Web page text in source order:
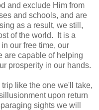
and exclude Him from
and schools, and are
as a result, we still,
of the world. It is a
our free time, our
are capable of helping
prosperity in our hands.
like the one we'll take,
upon return
sights we will